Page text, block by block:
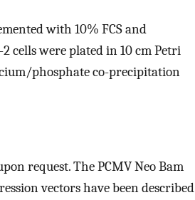
with 10% FCS and
2 cells were plated in 10 cm Petri
phosphate co-precipitation
request. The PCMV Neo Bam
vectors have been described